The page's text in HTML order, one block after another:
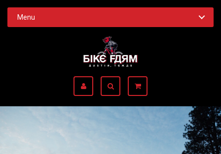
Menu